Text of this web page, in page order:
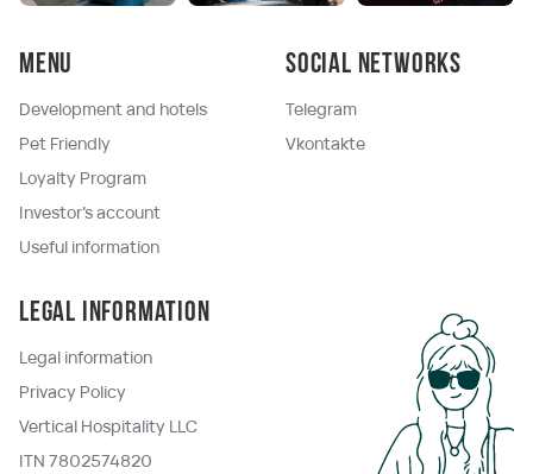
Menu
Development and hotels
Pet Friendly
Loyalty Program
Investor's account
Useful information
Social networks
Telegram
Vkontakte
Legal information
Legal information
Privacy Policy
Vertical Hospitality LLC
ITN 7802574820